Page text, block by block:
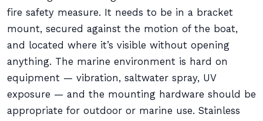
fire safety measure. It needs to be in a bracket
mount, secured against the motion of the boat,
and located where it’s visible without opening
anything. The marine environment is hard on
equipment — vibration, saltwater spray, UV
exposure — and the mounting hardware should be
appropriate for outdoor or marine use. Stainless